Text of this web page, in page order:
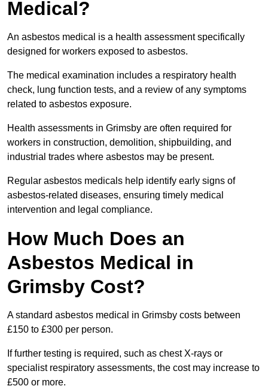
Medical?
An asbestos medical is a health assessment specifically
designed for workers exposed to asbestos.
The medical examination includes a respiratory health
check, lung function tests, and a review of any symptoms
related to asbestos exposure.
Health assessments in Grimsby are often required for
workers in construction, demolition, shipbuilding, and
industrial trades where asbestos may be present.
Regular asbestos medicals help identify early signs of
asbestos-related diseases, ensuring timely medical
intervention and legal compliance.
How Much Does an
Asbestos Medical in
Grimsby Cost?
A standard asbestos medical in Grimsby costs between
£150 to £300 per person.
If further testing is required, such as chest X-rays or
specialist respiratory assessments, the cost may increase to
£500 or more.